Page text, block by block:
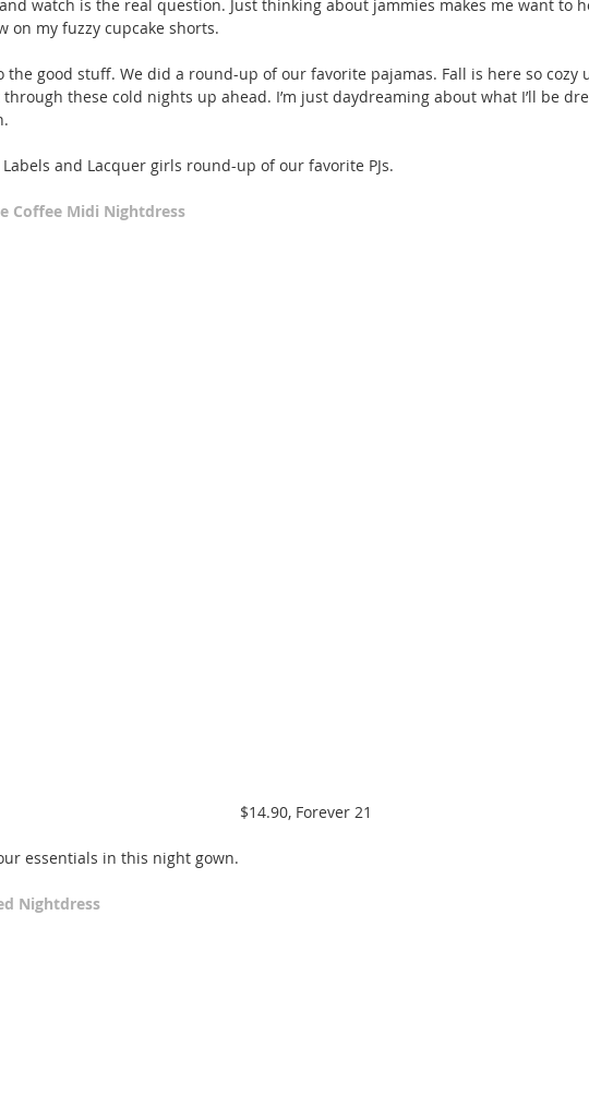
Home With
Smoothies
Crafts To Get Excited About:
Tinsel Edition
Floor Picnics To Upgrade Your
Quarantine Meal Game
5
watch is the real question. Just thinking about jammies makes me want to
on my fuzzy cupcake shorts.
the good stuff. We did a round-up of our favorite pajamas. Fall is here so cozy
through these cold nights up ahead. I’m just daydreaming about what I’ll be
and Lacquer girls round-up of our favorite PJs.
Coffee Midi Nightdress
$14.90, Forever 21
essentials in this night gown.
Nightdress